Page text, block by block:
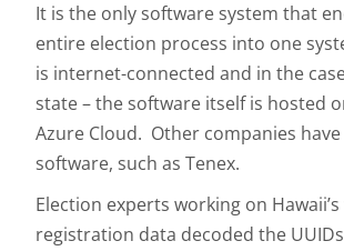
It is the only software system that
entire election process into one
is internet-connected and in the
state – the software itself is hosted
Azure Cloud. Other companies
software, such as Tenex.
Election experts working on
registration data decoded the